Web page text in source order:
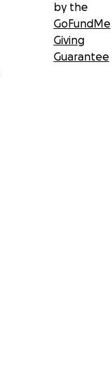
by the
GoFundMe
Giving
Guarantee